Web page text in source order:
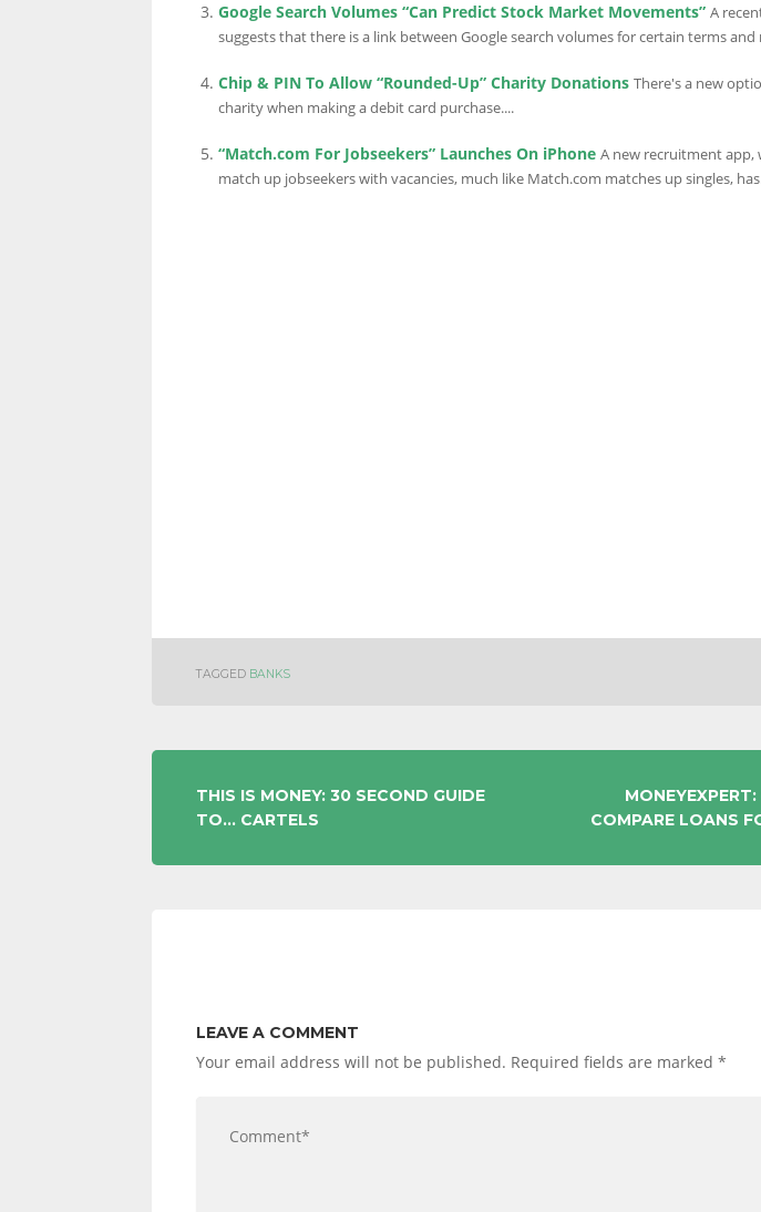
Google Search Volumes “Can Predict Stock Market Movements” A
suggests that there is a link between Google search volumes for certain terms
Chip & PIN To Allow “Rounded-Up” Charity Donations There's a new
charity when making a debit card purchase....
“Match.com For Jobseekers” Launches On iPhone A new recruitment app,
match up jobseekers with vacancies, much like Match.com matches up singles,
TAGGED BANKS
POST
NAVIGATION
THIS IS MONEY: 30 SECOND GUIDE
TO… CARTELS
MONEYEXPERT:
COMPARE LOANS
LEAVE A COMMENT
Your email address will not be published. Required fields are marked *